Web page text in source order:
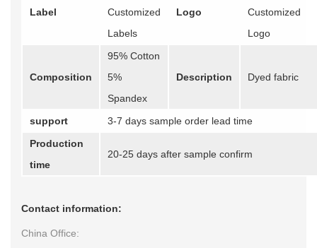
Label
Customized
Labels
Logo
Customized
Logo
Composition
95% Cotton
5%
Spandex
Description Dyed fabric
support
3-7 days sample order lead time
Production
time
20-25 days after sample confirm
Contact information:
China Office: